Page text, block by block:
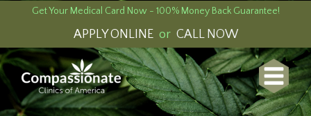
Get Your Medical Card Now - 100% Money Back Guarantee!
APPLY ONLINE or CALL NOW